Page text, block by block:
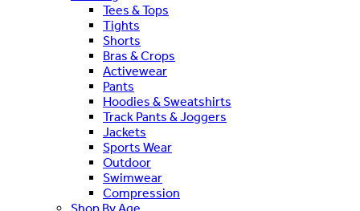
Tees & Tops
Tights
Shorts
Bras & Crops
Activewear
Pants
Hoodies & Sweatshirts
Track Pants & Joggers
Jackets
Sports Wear
Outdoor
Swimwear
Compression